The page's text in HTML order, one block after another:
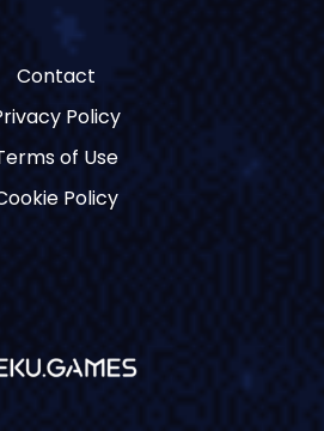
Contact
Policy
of Use
Policy